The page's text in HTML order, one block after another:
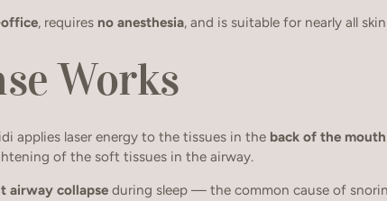
, requires no anesthesia, and is suitable for nearly all
Works
applies laser energy to the tissues in the back of the mouth
of the soft tissues in the airway.
airway collapse during sleep — the common cause of